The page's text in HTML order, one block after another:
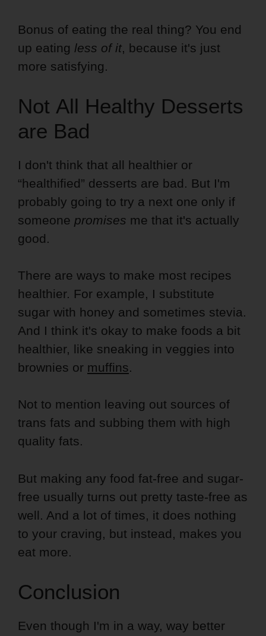
Bonus of eating the real thing? You end
up eating less of it, because it's just
more satisfying.
Not All Healthy Desserts
are Bad
I don't think that all healthier or
“healthified” desserts are bad. But I'm
probably going to try a next one only if
someone promises me that it's actually
good.
There are ways to make most recipes
healthier. For example, I substitute
sugar with honey and sometimes stevia.
And I think it's okay to make foods a bit
healthier, like sneaking in veggies into
brownies or muffins.
Not to mention leaving out sources of
trans fats and subbing them with high
quality fats.
But making any food fat-free and sugar-
free usually turns out pretty taste-free as
well. And a lot of times, it does nothing
to your craving, but instead, makes you
eat more.
Conclusion
Even though I'm in a way, way better